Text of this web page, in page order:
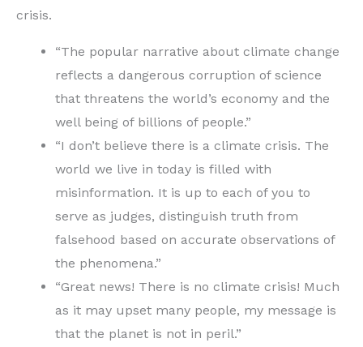
crisis.
“The popular narrative about climate change
reflects a dangerous corruption of science
that threatens the world’s economy and the
well being of billions of people.”
“I don’t believe there is a climate crisis. The
world we live in today is filled with
misinformation. It is up to each of you to
serve as judges, distinguish truth from
falsehood based on accurate observations of
the phenomena.”
“Great news! There is no climate crisis! Much
as it may upset many people, my message is
that the planet is not in peril.”